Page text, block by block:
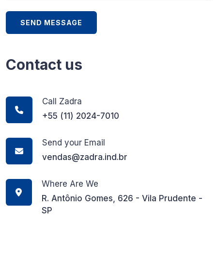
Contact us
Call Zadra
+55 (11) 2024-7010
Send your Email
vendas@zadra.ind.br
Where Are We
R. Antônio Gomes, 626 - Vila Prudente -
SP